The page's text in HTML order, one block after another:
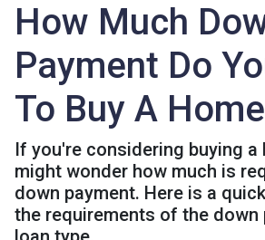
How Much
Payment Do
To Buy A
If you're considering buying a
might wonder how much is
down payment. Here is a
the requirements of the down